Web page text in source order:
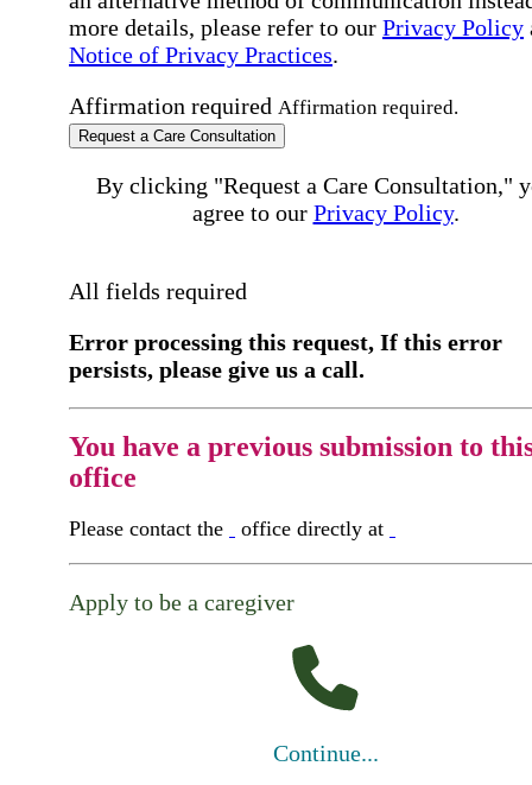
more details, please refer to our Privacy Policy
Notice of Privacy Practices.
Affirmation required Affirmation required.
Request a Care Consultation
By clicking "Request a Care Consultation,"
agree to our Privacy Policy.
All fields required
Error processing this request, If this error
persists, please give us a call.
You have a previous submission to
office
Please contact the office directly at
Apply to be a caregiver
Continue...